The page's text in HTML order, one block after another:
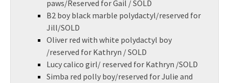
paws/Reserved for Gail / SOLD
B2 boy black marble polydactyl/reserved for
Jill/SOLD
Oliver red with white polydactyl boy
/reserved for Kathryn / SOLD
Lucy calico girl/ reserved for Kathryn /SOLD
Simba red polly boy/reserved for Julie and